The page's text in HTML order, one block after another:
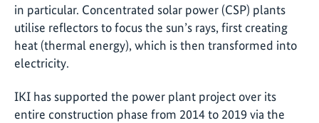
in particular. Concentrated solar power (CSP) plants
utilise reflectors to focus the sun’s rays, first creating
heat (thermal energy), which is then transformed into
electricity.
IKI has supported the power plant project over its
entire construction phase from 2014 to 2019 via the